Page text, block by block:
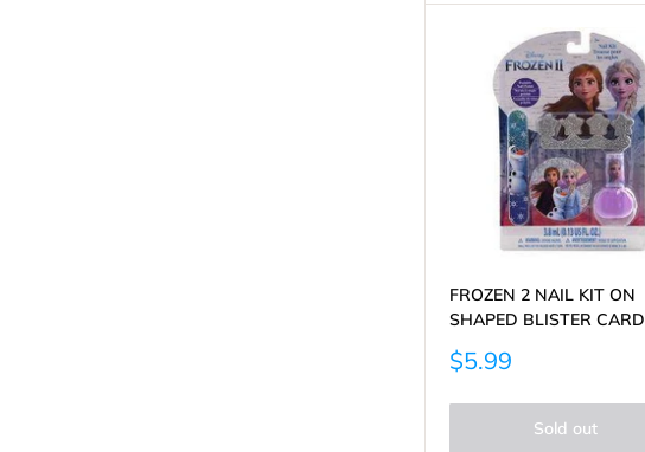
FROZEN 2 NAIL KIT ON
SHAPED BLISTER CARD
Sale
price
$5.99
Sold out